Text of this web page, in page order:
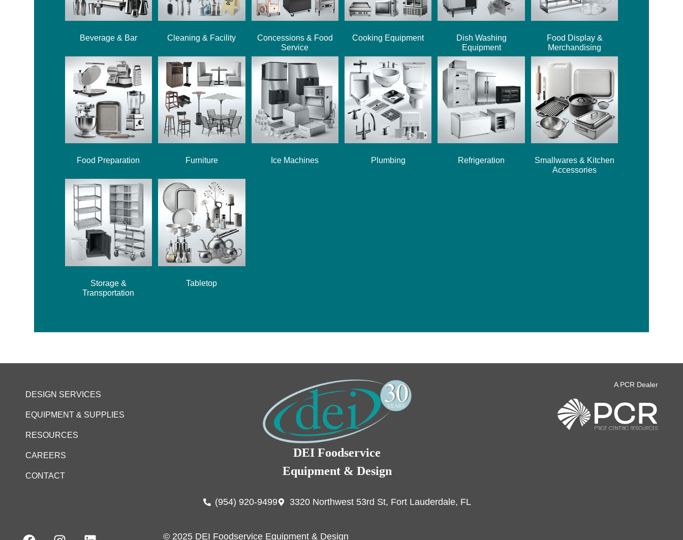
Beverage & Bar Cleaning & Facility
Concessions & Food
Service
Cooking Equipment
Dish Washing
Equipment
Food Display &
Merchandising
Food Preparation Furniture Ice Machines Plumbing Refrigeration
Smallwares & Kitchen
Accessories
Storage &
Transportation
Tabletop
DESIGN SERVICES
EQUIPMENT & SUPPLIES
RESOURCES
CAREERS
CONTACT
DEI Foodservice
Equipment & Design
(954) 920-9499 3320 Northwest 53rd St, Fort Lauderdale, FL
A PCR Dealer
© 2025 DEI Foodservice Equipment & Design